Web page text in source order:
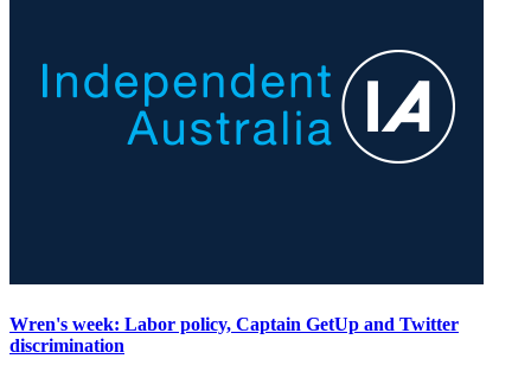
Wren's week: Labor policy, Captain GetUp and Twitter
discrimination